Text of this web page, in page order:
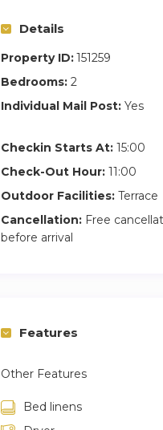
Details
Property ID:151259
Bedrooms: 2
Individual Mail Post: Yes
Checkin Starts At: 15:00
Check-Out Hour: 11:00
Outdoor Facilities: Terrace
Cancellation: Free
before arrival
Features
Other Features
Bed linens